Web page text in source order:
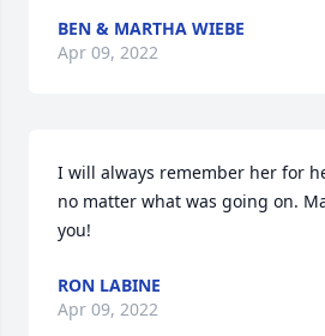
BEN & MARTHA WIEBE
Apr 09, 2022
I will always remember her for
no matter what was going on.
you!
RON LABINE
Apr 09, 2022